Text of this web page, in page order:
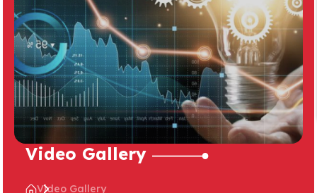
Video Gallery
Video Gallery